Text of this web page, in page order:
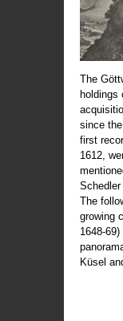
The
holdings
since
first
1612,
The
growing
1648-
Küsel